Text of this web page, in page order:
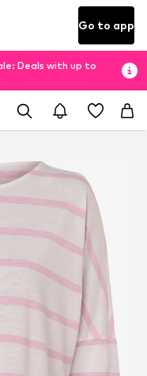
Go to app
Deals with up to